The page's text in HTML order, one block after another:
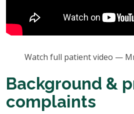
Watch full patient video —
Background &
complaints